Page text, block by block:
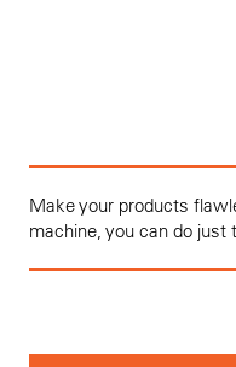
Make your products
machine, you can do just